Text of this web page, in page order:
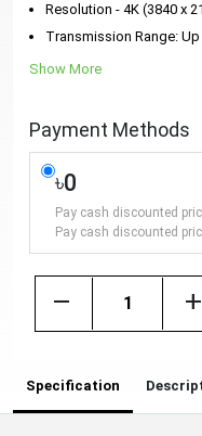
Resolution - 4K (3840 x
Transmission Range:
Show More
Payment Methods
৳0
Pay cash discounted
Pay cash discounted
remove add
Specification